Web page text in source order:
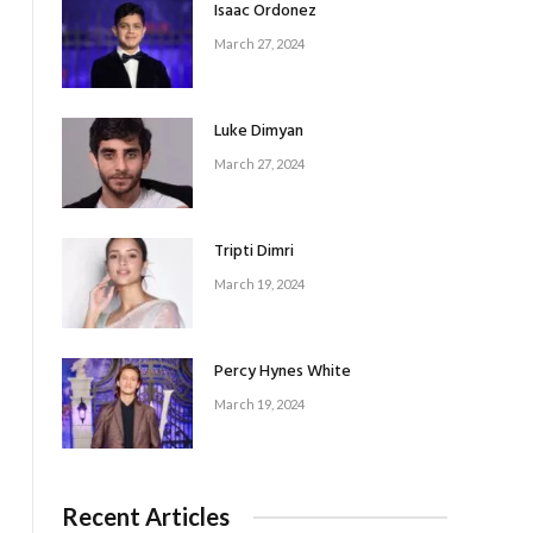
Isaac Ordonez
March 27, 2024
Luke Dimyan
March 27, 2024
Tripti Dimri
March 19, 2024
Percy Hynes White
March 19, 2024
Recent Articles